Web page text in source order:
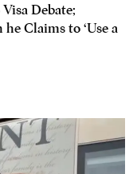
Debate;
Claims to ‘Use a